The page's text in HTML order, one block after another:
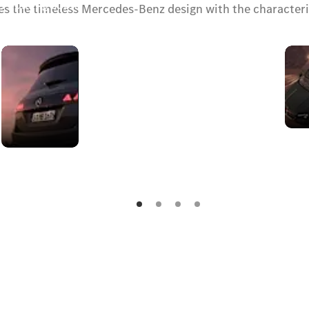
soon.
the timeless Mercedes-Benz design with the
Rear